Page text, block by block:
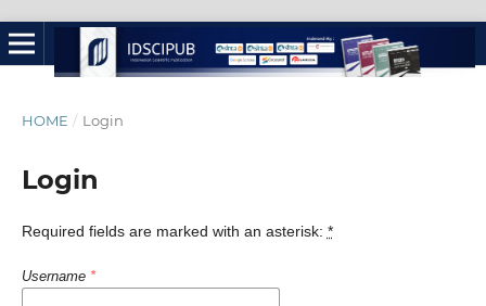
HOME / Login
Login
Required fields are marked with an asterisk: *
Username *